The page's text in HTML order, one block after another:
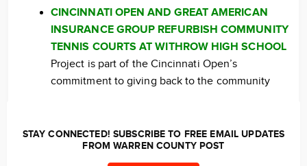
CINCINNATI OPEN AND GREAT AMERICAN
INSURANCE GROUP REFURBISH COMMUNITY
TENNIS COURTS AT WITHROW HIGH SCHOOL
Project is part of the Cincinnati Open’s
commitment to giving back to the community
STAY CONNECTED! SUBSCRIBE TO FREE EMAIL UPDATES
FROM WARREN COUNTY POST